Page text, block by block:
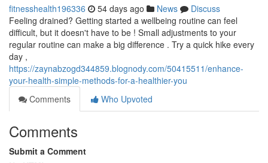
fitnesshealth196336 54 days ago News
Discuss
Feeling drained? Getting started a wellbeing routine can feel
difficult, but it doesn't have to be ! Small adjustments to your
regular routine can make a big difference . Try a quick hike every
day ,
https://zaynabzogd344859.blognody.com/50415511/enhance-
your-health-simple-methods-for-a-healthier-you
Comments
Who Upvoted
Comments
Submit a Comment